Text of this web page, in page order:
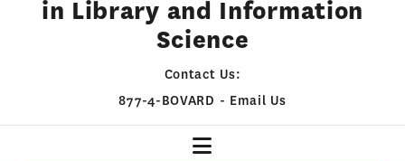
in Library and Information
Science
Contact Us:
877-4-BOVARD - Email Us